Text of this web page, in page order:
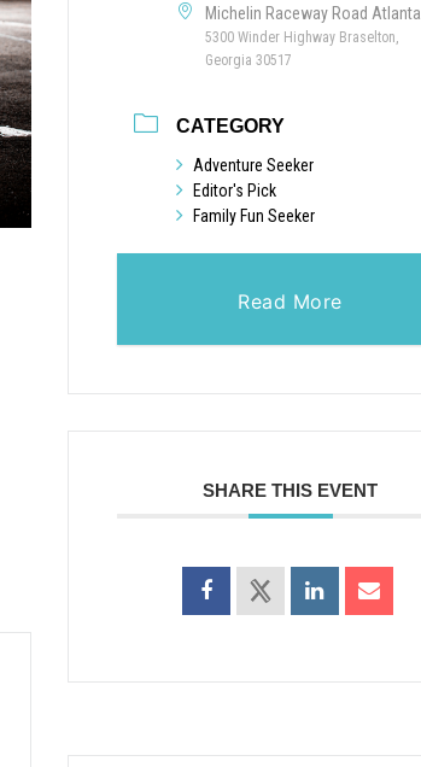
Michelin Raceway Road Atlanta
5300 Winder Highway Braselton,
Georgia 30517
CATEGORY
Adventure Seeker
Editor's Pick
Family Fun Seeker
Read More
SHARE THIS EVENT